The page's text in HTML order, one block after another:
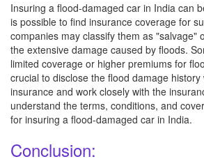
Insuring a flood-damaged car in India can
is possible to find insurance coverage for
companies may classify them as "salvage"
the extensive damage caused by floods.
limited coverage or higher premiums for
crucial to disclose the flood damage history
insurance and work closely with the
understand the terms, conditions, and
for insuring a flood-damaged car in India.
Conclusion: